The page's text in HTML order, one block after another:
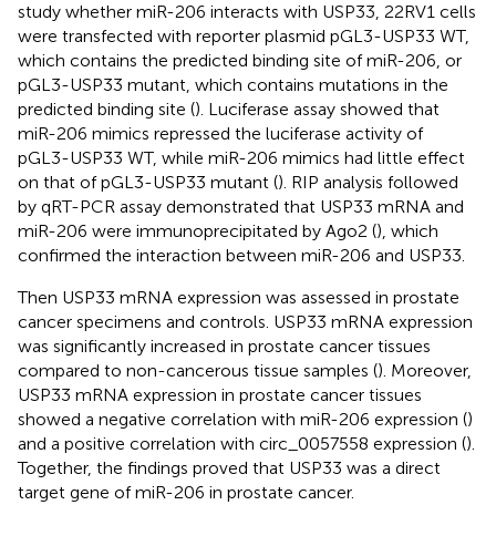
study whether miR-206 interacts with USP33, 22RV1 cells
were transfected with reporter plasmid pGL3-USP33 WT,
which contains the predicted binding site of miR-206, or
pGL3-USP33 mutant, which contains mutations in the
predicted binding site (). Luciferase assay showed that
miR-206 mimics repressed the luciferase activity of
pGL3-USP33 WT, while miR-206 mimics had little effect
on that of pGL3-USP33 mutant (). RIP analysis followed
by qRT-PCR assay demonstrated that USP33 mRNA and
miR-206 were immunoprecipitated by Ago2 (), which
confirmed the interaction between miR-206 and USP33.
Then USP33 mRNA expression was assessed in prostate
cancer specimens and controls. USP33 mRNA expression
was significantly increased in prostate cancer tissues
compared to non-cancerous tissue samples (). Moreover,
USP33 mRNA expression in prostate cancer tissues
showed a negative correlation with miR-206 expression ()
and a positive correlation with circ_0057558 expression ().
Together, the findings proved that USP33 was a direct
target gene of miR-206 in prostate cancer.